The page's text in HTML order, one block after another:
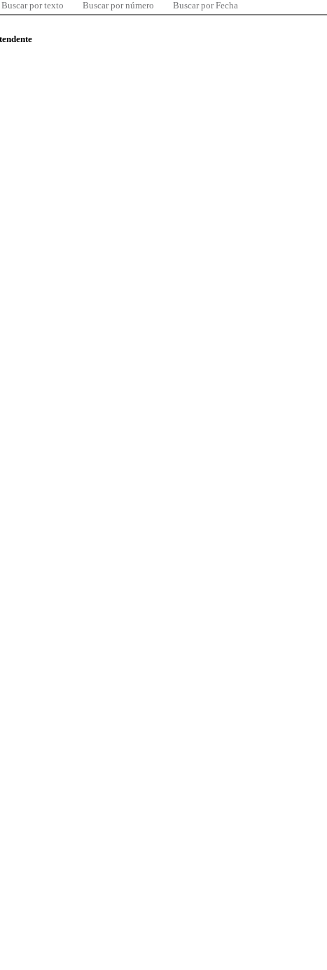
Buscar por texto Buscar por número Buscar por Fecha